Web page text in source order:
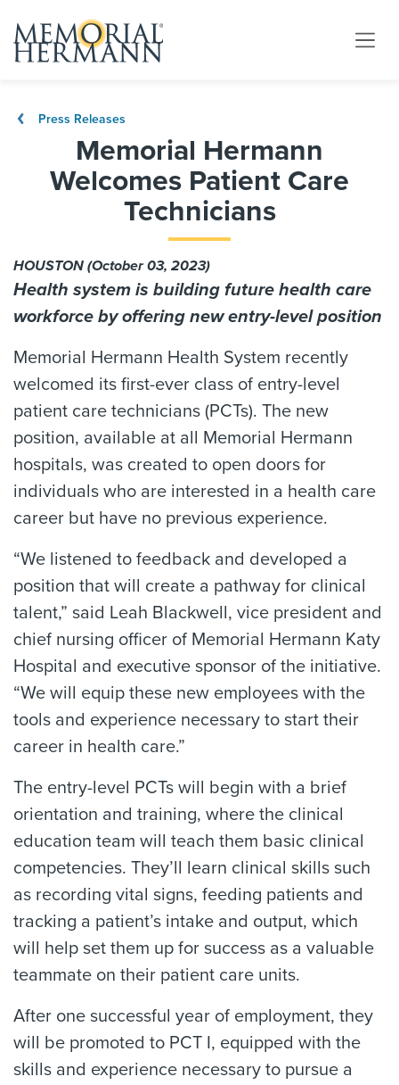
Press Releases
Memorial Hermann
Welcomes Patient Care
Technicians
HOUSTON (October 03, 2023)
Health system is building future health care
workforce by offering new entry-level position
Memorial Hermann Health System recently
welcomed its first-ever class of entry-level
patient care technicians (PCTs). The new
position, available at all Memorial Hermann
hospitals, was created to open doors for
individuals who are interested in a health care
career but have no previous experience.
“We listened to feedback and developed a
position that will create a pathway for clinical
talent,” said Leah Blackwell, vice president and
chief nursing officer of Memorial Hermann Katy
Hospital and executive sponsor of the initiative.
“We will equip these new employees with the
tools and experience necessary to start their
career in health care.”
The entry-level PCTs will begin with a brief
orientation and training, where the clinical
education team will teach them basic clinical
competencies. They’ll learn clinical skills such
as recording vital signs, feeding patients and
tracking a patient’s intake and output, which
will help set them up for success as a valuable
teammate on their patient care units.
After one successful year of employment, they
will be promoted to PCT I, equipped with the
skills and experience necessary to pursue a